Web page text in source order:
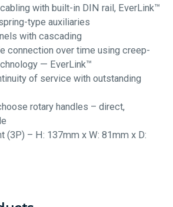
with built-in DIN rail, EverLink™
type auxiliaries
with cascading
connection over time using creep-
— EverLink™
of service with outstanding
rotary handles – direct,
(3P) – H: 137mm x W: 81mm x D: